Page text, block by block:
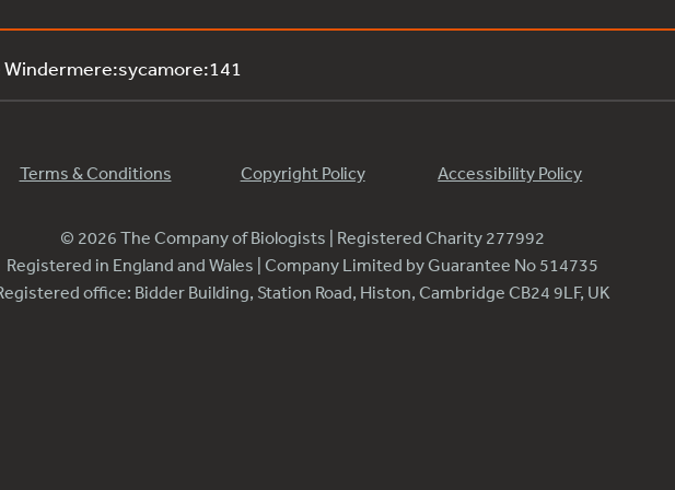
Terms & Conditions Copyright Policy Accessibility Policy
© 2026 The Company of Biologists | Registered Charity 277992
Registered in England and Wales | Company Limited by Guarantee No 514735
office: Bidder Building, Station Road, Histon, Cambridge CB24 9LF, UK